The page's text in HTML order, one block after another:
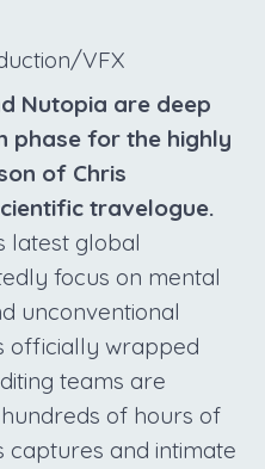
VFX
Nutopia are deep
phase for the highly
of Chris
travelogue.
latest global
focus on mental
unconventional
officially wrapped
teams are
of hours of
captures and intimate